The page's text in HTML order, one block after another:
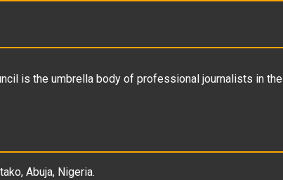
is the umbrella body of professional journalists in
Abuja, Nigeria.